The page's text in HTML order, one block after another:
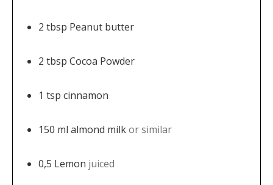
2 tbsp Peanut butter
2 tbsp Cocoa Powder
1 tsp cinnamon
150 ml almond milkor similar
0,5 Lemon juiced